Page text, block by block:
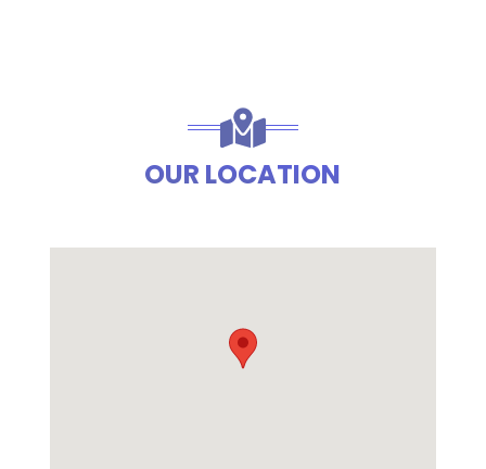
OUR LOCATION